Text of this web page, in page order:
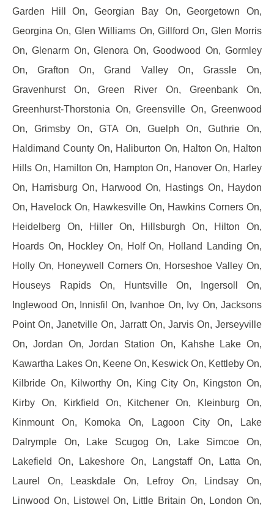
Garden Hill On, Georgian Bay On, Georgetown On,
Georgina On, Glen Williams On, Gillford On, Glen Morris
On, Glenarm On, Glenora On, Goodwood On, Gormley
On, Grafton On, Grand Valley On, Grassle On,
Gravenhurst On, Green River On, Greenbank On,
Greenhurst-Thorstonia On, Greensville On, Greenwood
On, Grimsby On, GTA On, Guelph On, Guthrie On,
Haldimand County On, Haliburton On, Halton On, Halton
Hills On, Hamilton On, Hampton On, Hanover On, Harley
On, Harrisburg On, Harwood On, Hastings On, Haydon
On, Havelock On, Hawkesville On, Hawkins Corners On,
Heidelberg On, Hiller On, Hillsburgh On, Hilton On,
Hoards On, Hockley On, Holf On, Holland Landing On,
Holly On, Honeywell Corners On, Horseshoe Valley On,
Houseys Rapids On, Huntsville On, Ingersoll On,
Inglewood On, Innisfil On, Ivanhoe On, Ivy On, Jacksons
Point On, Janetville On, Jarratt On, Jarvis On, Jerseyville
On, Jordan On, Jordan Station On, Kahshe Lake On,
Kawartha Lakes On, Keene On, Keswick On, Kettleby On,
Kilbride On, Kilworthy On, King City On, Kingston On,
Kirby On, Kirkfield On, Kitchener On, Kleinburg On,
Kinmount On, Komoka On, Lagoon City On, Lake
Dalrymple On, Lake Scugog On, Lake Simcoe On,
Lakefield On, Lakeshore On, Langstaff On, Latta On,
Laurel On, Leaskdale On, Lefroy On, Lindsay On,
Linwood On, Listowel On, Little Britain On, London On,